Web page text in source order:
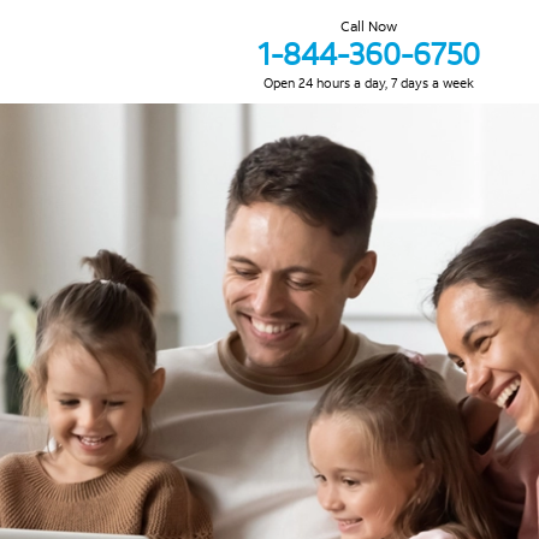
Call Now
1-844-360-6750
Open 24 hours a day, 7 days a week